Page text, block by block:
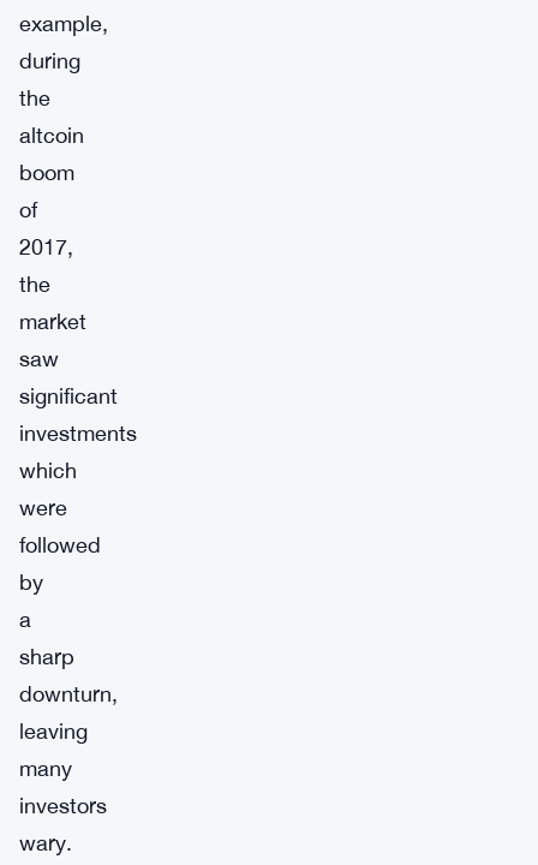
example,
during
the
altcoin
boom
of
2017,
the
market
saw
significant
investments
which
were
followed
by
a
sharp
downturn,
leaving
many
investors
wary.